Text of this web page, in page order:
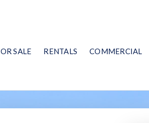
SALE RENTALS COMMERCIAL